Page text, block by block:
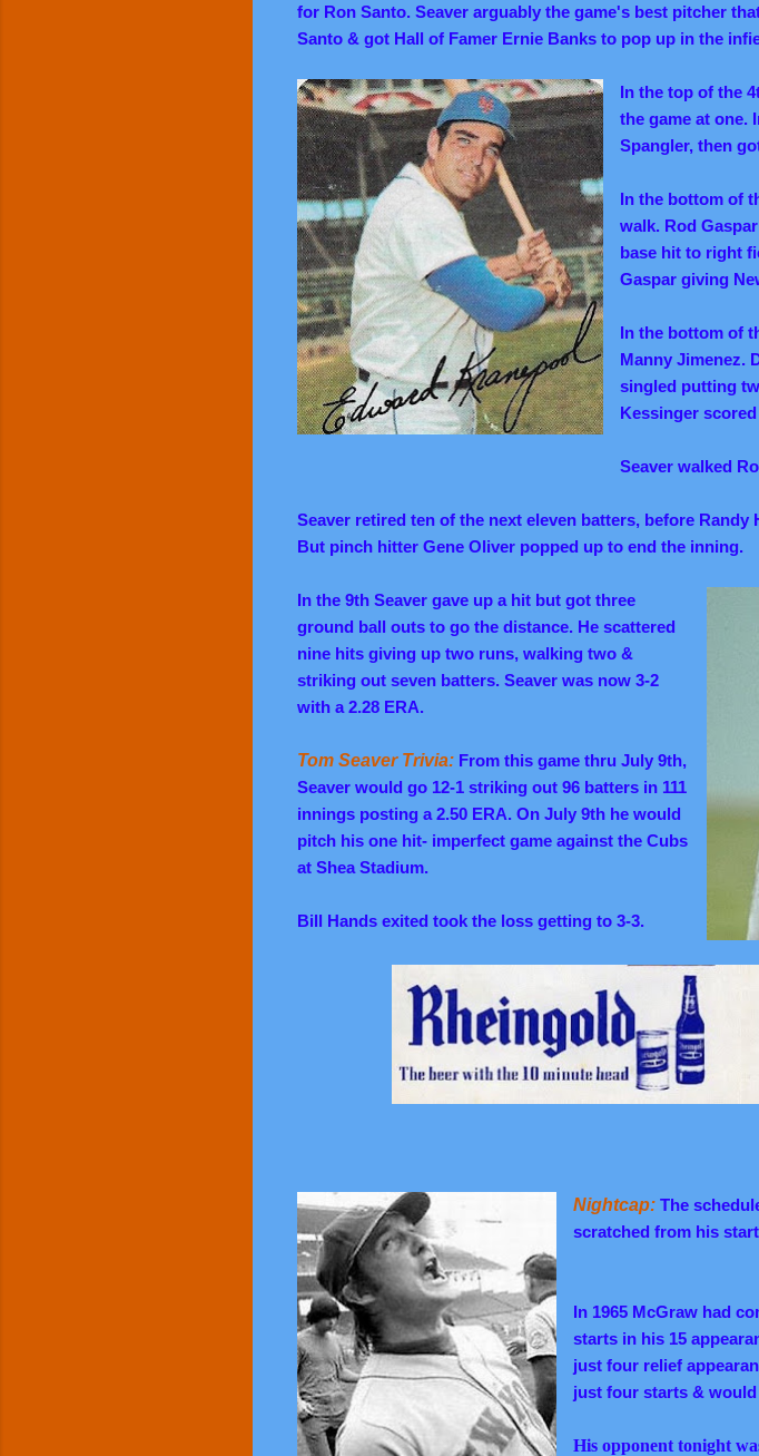
for Ron Santo. Seaver arguably the game's best pitcher
Santo & got Hall of Famer Ernie Banks to pop up in the
In the top of the
the game at one.
Spangler, then
In the bottom of
walk. Rod
base hit to right
Gaspar giving
In the bottom of
Manny Jimenez.
singled putting
Kessinger
Seaver walked
Seaver retired ten of the next eleven batters, before
But pinch hitter Gene Oliver popped up to end the inning.
In the 9th Seaver gave up a hit but got three
ground ball outs to go the distance. He scattered
nine hits giving up two runs, walking two &
striking out seven batters. Seaver was now 3-2
with a 2.28 ERA.
Tom Seaver Trivia: From this game thru July 9th,
Seaver would go 12-1 striking out 96 batters in 111
innings posting a 2.50 ERA. On July 9th he would
pitch his one hit- imperfect game against the Cubs
at Shea Stadium.
Bill Hands exited took the loss getting to 3-3.
Nightcap: The
scratched from his
In 1965 McGraw had
starts in his 15
just four relief
just four starts & would
His opponent tonight